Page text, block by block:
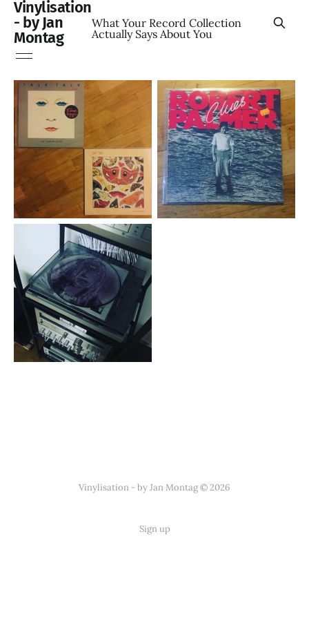
Vinylisation
- by Jan
Montag
What Your Record Collection
Actually Says About You
Vinylisation - by Jan Montag © 2026
Sign up